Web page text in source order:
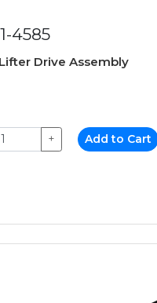
4585
Lifter Drive Assembly
+ Add to Cart